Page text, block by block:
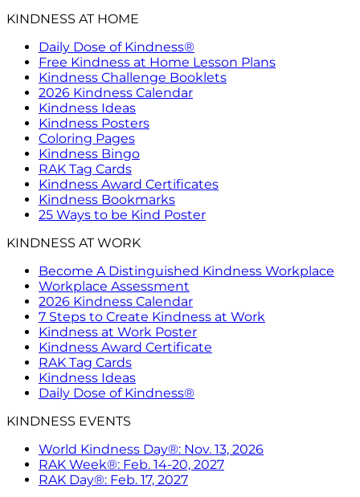
KINDNESS AT HOME
Daily Dose of Kindness®
Free Kindness at Home Lesson Plans
Kindness Challenge Booklets
2026 Kindness Calendar
Kindness Ideas
Kindness Posters
Coloring Pages
Kindness Bingo
RAK Tag Cards
Kindness Award Certificates
Kindness Bookmarks
25 Ways to be Kind Poster
KINDNESS AT WORK
Become A Distinguished Kindness Workplace
Workplace Assessment
2026 Kindness Calendar
7 Steps to Create Kindness at Work
Kindness at Work Poster
Kindness Award Certificate
RAK Tag Cards
Kindness Ideas
Daily Dose of Kindness®
KINDNESS EVENTS
World Kindness Day®: Nov. 13, 2026
RAK Week®: Feb. 14-20, 2027
RAK Day®: Feb. 17, 2027